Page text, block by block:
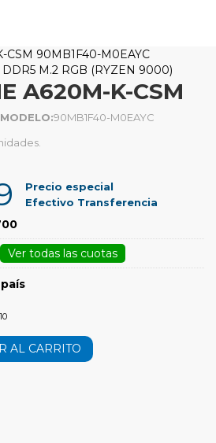
CSM 90MB1F40-M0EAYC
M.2 RGB (RYZEN 9000)
A620M-K-CSM
MODELO:90MB1F40-M0EAYC
Precio especial
Efectivo Transferencia
Ver todas las cuotas
AL CARRITO